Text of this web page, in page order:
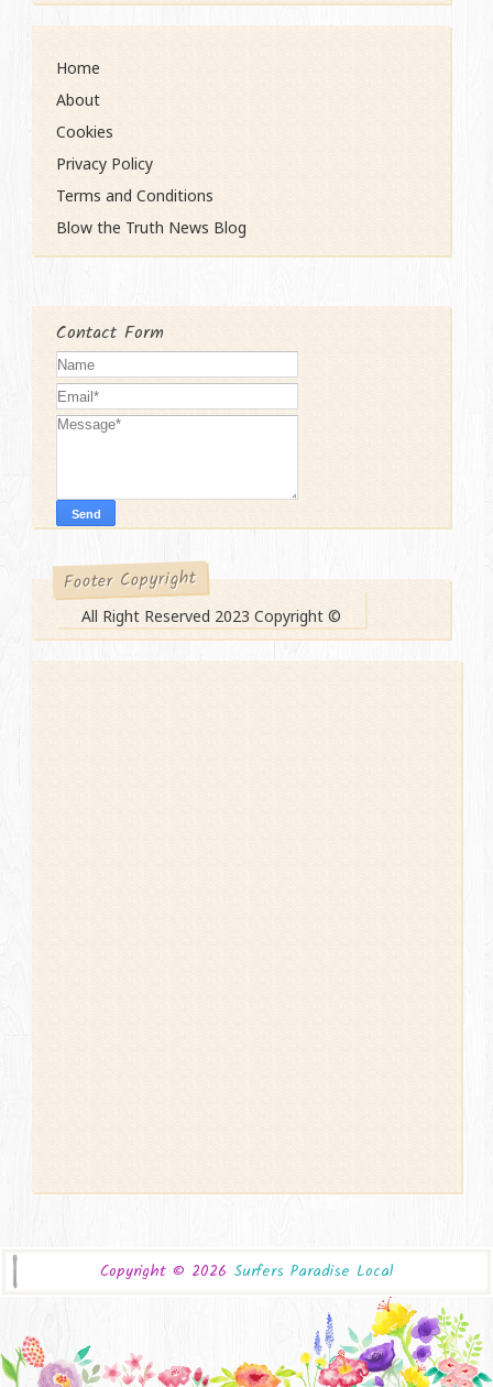
Home
About
Cookies
Privacy Policy
Terms and Conditions
Blow the Truth News Blog
Contact Form
Footer Copyright
All Right Reserved 2023 Copyright ©
Copyright © 2026 Surfers Paradise Local